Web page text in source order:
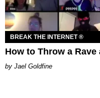
BREAK THE INTERNET ®
How to Throw a
Jael Goldfine